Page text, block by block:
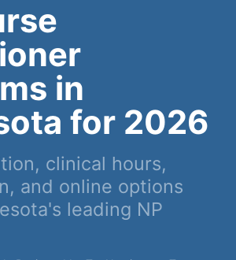
in
for 2026
clinical hours,
and online options
leading NP